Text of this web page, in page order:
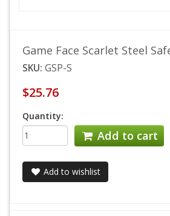
Game Face Scarlet Steel
SKU: GSP-S
$25.76
Quantity:
Add to cart
Add to wishlist